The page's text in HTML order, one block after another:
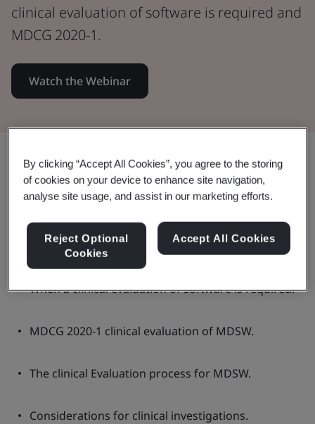
clinical evaluation of software is required and
MDCG 2020-1.
Watch the Webinar
This webinar:
When a clinical evaluation of software is required.
MDCG 2020-1 clinical evaluation of MDSW.
The clinical Evaluation process for MDSW.
Considerations for clinical investigations.
By clicking “Accept All Cookies”, you agree to the storing
of cookies on your device to enhance site navigation,
analyse site usage, and assist in our marketing efforts.
Reject Optional
Cookies
Accept All Cookies